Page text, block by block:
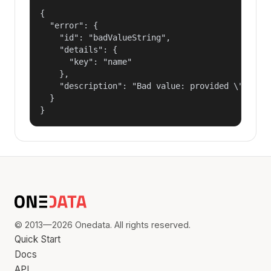
{
  "error": {
    "id": "badValueString",
    "details": {
      "key": "name"
    },
"description": "Bad value: provided
  }
}
© 2013—2026 Onedata. All rights reserved.
Quick Start
Docs